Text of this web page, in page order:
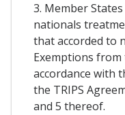
3. Member
nationals
that accorded to
Exemptions
accordance with
the TRIPS
and 5 thereof.